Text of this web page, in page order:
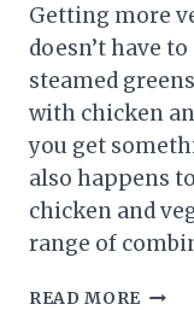
Getting more
doesn’t have
steamed
with chicken
you get
also happens
chicken and
range of
READ MORE 8